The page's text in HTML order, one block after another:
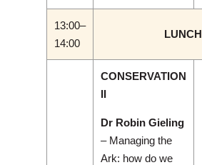
13:00–
14:00
LUNCH
CONSERVATION
II
Dr Robin Gieling
– Managing the
Ark: how do we